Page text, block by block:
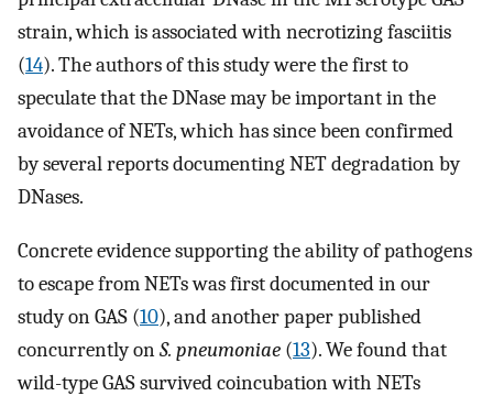
strain, which is associated with necrotizing fasciitis
(14). The authors of this study were the first to
speculate that the DNase may be important in the
avoidance of NETs, which has since been confirmed
by several reports documenting NET degradation by
DNases.
Concrete evidence supporting the ability of pathogens
to escape from NETs was first documented in our
study on GAS (10), and another paper published
concurrently onS. pneumoniae (13). We found that
wild-type GAS survived coincubation with NETs